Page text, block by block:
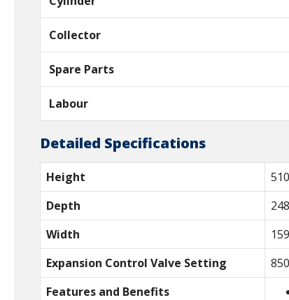
Collector
Spare Parts
Labour
Detailed Specifications
Height
Depth
Width
Expansion Control Valve Setting
Features and Benefits